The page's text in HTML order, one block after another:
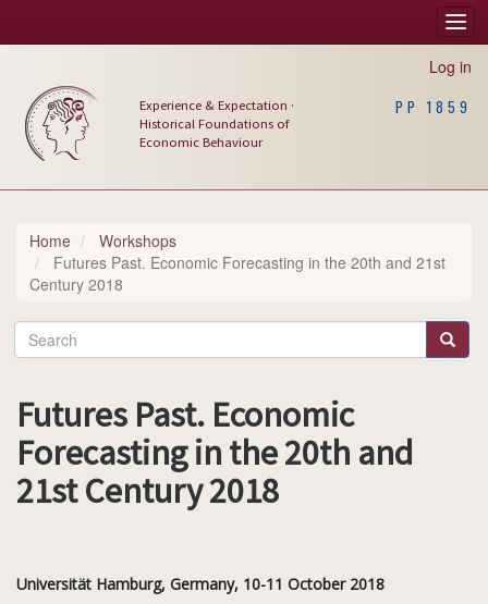
Main
Log in
Experience & Expectation ·
Historical Foundations of
Economic Behaviour
PP 1859
Home
Workshops
Futures Past. Economic Forecasting in the 20th and 21st
Century 2018
Search Search
Futures Past. Economic
Forecasting in the 20th and
21st Century 2018
Universität Hamburg, Germany, 10-11 October 2018